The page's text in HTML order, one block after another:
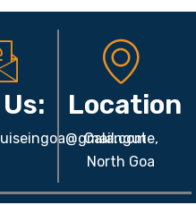
Location
Calangute,
North Goa